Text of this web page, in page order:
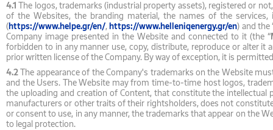
4.1 The logos, trademarks (industrial property assets), registered or
of the Websites, the branding material, the names of the
(https://www.helpe.gr/en/, https://www.helleniqenergy.gr/en) and the
Company image presented in the Website and connected to it (the “
forbidden to in any manner use, copy, distribute, reproduce or alter
prior written license of the Company. By way of exception, it is
4.2The appearance of the Company's trademarks on the Website
and the Users. The Website may from time-to-time host logos,
the uploading and creation of Content, that constitute the
manufacturers or other traits of their rightsholders, does not
or consent to use, in any manner, the trademarks that appear on the
to legal protection.